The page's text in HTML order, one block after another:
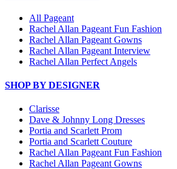
All Pageant
Rachel Allan Pageant Fun Fashion
Rachel Allan Pageant Gowns
Rachel Allan Pageant Interview
Rachel Allan Perfect Angels
SHOP BY DESIGNER
Clarisse
Dave & Johnny Long Dresses
Portia and Scarlett Prom
Portia and Scarlett Couture
Rachel Allan Pageant Fun Fashion
Rachel Allan Pageant Gowns